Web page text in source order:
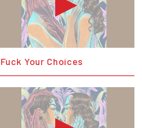
Fuck Your Choices